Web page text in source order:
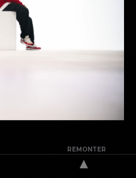
REMONTER
▲